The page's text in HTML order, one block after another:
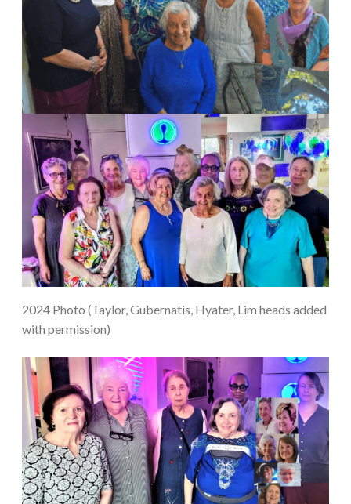
2024 Photo (Taylor, Gubernatis, Hyater, Lim heads added
with permission)